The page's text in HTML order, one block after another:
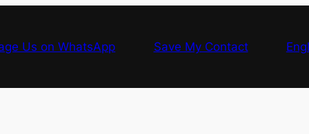
Us on WhatsApp Save My Contact